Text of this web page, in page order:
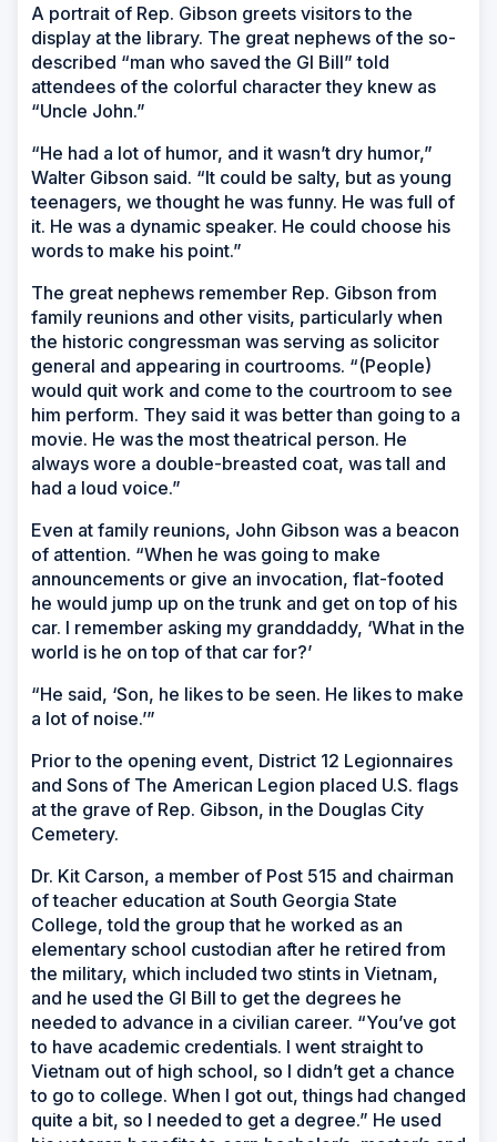
A portrait of Rep. Gibson greets visitors to the
display at the library. The great nephews of the so-
described “man who saved the GI Bill” told
attendees of the colorful character they knew as
“Uncle John.”
“He had a lot of humor, and it wasn’t dry humor,”
Walter Gibson said. “It could be salty, but as young
teenagers, we thought he was funny. He was full of
it. He was a dynamic speaker. He could choose his
words to make his point.”
The great nephews remember Rep. Gibson from
family reunions and other visits, particularly when
the historic congressman was serving as solicitor
general and appearing in courtrooms. “(People)
would quit work and come to the courtroom to see
him perform. They said it was better than going to a
movie. He was the most theatrical person. He
always wore a double-breasted coat, was tall and
had a loud voice.”
Even at family reunions, John Gibson was a beacon
of attention. “When he was going to make
announcements or give an invocation, flat-footed
he would jump up on the trunk and get on top of his
car. I remember asking my granddaddy, ‘What in the
world is he on top of that car for?’
“He said, ‘Son, he likes to be seen. He likes to make
a lot of noise.’”
Prior to the opening event, District 12 Legionnaires
and Sons of The American Legion placed U.S. flags
at the grave of Rep. Gibson, in the Douglas City
Cemetery.
Dr. Kit Carson, a member of Post 515 and chairman
of teacher education at South Georgia State
College, told the group that he worked as an
elementary school custodian after he retired from
the military, which included two stints in Vietnam,
and he used the GI Bill to get the degrees he
needed to advance in a civilian career. “You’ve got
to have academic credentials. I went straight to
Vietnam out of high school, so I didn’t get a chance
to go to college. When I got out, things had changed
quite a bit, so I needed to get a degree.” He used